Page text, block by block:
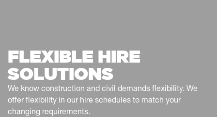
FLEXIBLE HIRE
SOLUTIONS
We know construction and civil demands flexibility. We
offer flexibility in our hire schedules to match your
changing requirements.